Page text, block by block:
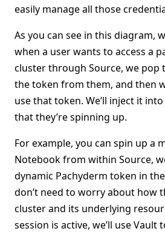
easily manage all those
As you can see in this diagram,
when a user wants to access a
cluster through Source, we pop
the token from them, and then
use that token. We’ll inject it
that they’re spinning up.
For example, you can spin up a
Notebook from within Source,
dynamic Pachyderm token in
don’t need to worry about how
cluster and its underlying
session is active, we’ll use